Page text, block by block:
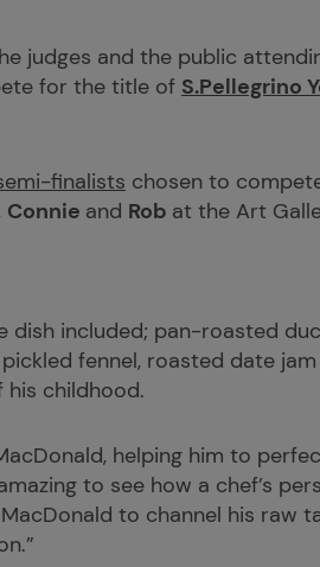
judges and the public
for the title of S.Pellegrino
finalists chosen to
Connie and Rob at the Art
dish included; pan-roasted
fennel, roasted date
childhood.
helping him to
to see how a chef’s
to channel his raw